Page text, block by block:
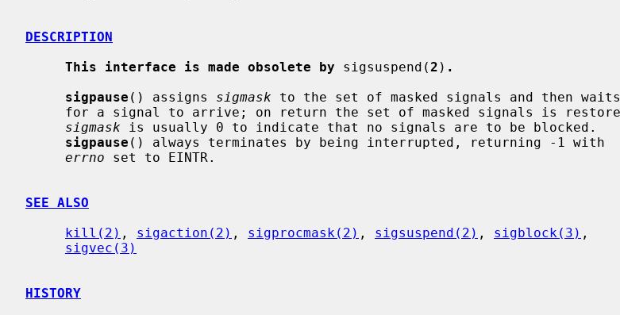
DESCRIPTION
This interface is made obsolete by sigsuspend( 2 ) .
sigpause () assigns sigmask to the set of masked signals and then waits
sigmask is usually 0 to indicate that no signals are to be blocked.
sigpause () always terminates by being interrupted, returning -1 with
errno set to EINTR.
SEE ALSO
kill(2) , sigaction(2) , sigprocmask(2) , sigsuspend(2) , sigblock(3) ,
sigvec(3)
HISTORY